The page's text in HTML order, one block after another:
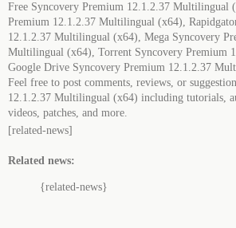
Free Syncovery Premium 12.1.2.37 Multilingual
Premium 12.1.2.37 Multilingual (x64),
12.1.2.37 Multilingual (x64), Mega Syncovery
Multilingual (x64), Torrent Syncovery Premium
Google Drive Syncovery Premium 12.1.2.37
Feel free to post comments, reviews, or
12.1.2.37 Multilingual (x64) including tutorials,
videos, patches, and more.
[related-news]
Related news:
{related-news}